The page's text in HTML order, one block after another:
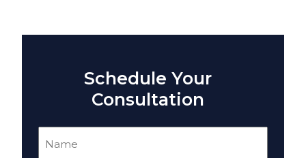
Schedule Your
Consultation